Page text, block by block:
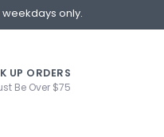
only.
UP ORDERS
Be Over $75